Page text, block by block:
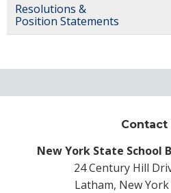
Resolutions &
Position Statements
Contact
New York State School
24 Century Hill
Latham, New